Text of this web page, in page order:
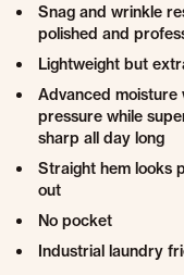
Snag and wrinkle
polished and
Lightweight but
Advanced moisture
pressure while
sharp all day long
Straight hem looks
out
No pocket
Industrial laundry